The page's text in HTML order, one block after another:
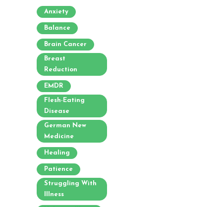
Anxiety
Balance
Brain Cancer
Breast
Reduction
EMDR
Flesh-Eating
Disease
German New
Medicine
Healing
Patience
Struggling With
Illness